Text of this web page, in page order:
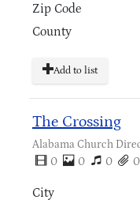
Zip Code
County
Add to list
The Crossing
Alabama Church
0
0 0 0
City